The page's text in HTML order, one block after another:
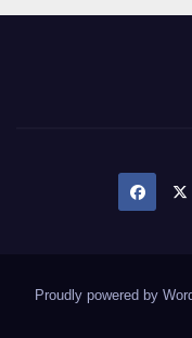
Proudly powered by